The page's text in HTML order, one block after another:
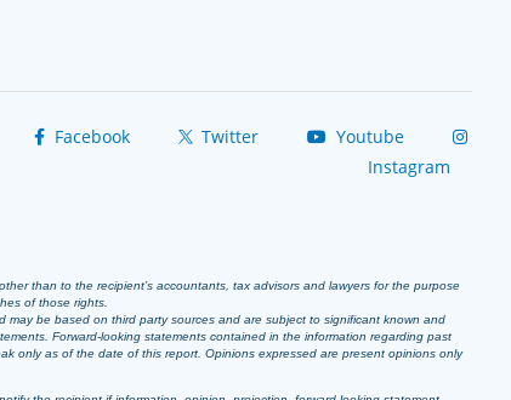
Facebook Twitter
Youtube
Instagram
than to the recipient’s accountants, tax advisors and lawyers for the purpose
of those rights.
be based on third party sources and are subject to significant known and
Forward-looking statements contained in the information regarding past
only as of the date of this report. Opinions expressed are present opinions only